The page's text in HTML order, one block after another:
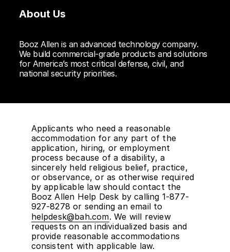
About Us
Booz Allen is an advanced technology company.
We build commercial-grade products and solutions
for America’s most critical defense, civil, and
national security priorities.
Applicants who need a reasonable
accommodation for any part of the
application, hiring, or employment
process because of a disability, a
sincerely held religious belief, practice,
or observance, or as otherwise required
by applicable law should contact the
Booz Allen Help Desk by calling 1-877-
927-8278 or sending an email to
helpdesk@bah.com. We will review
requests on an individualized basis and
provide reasonable accommodations
consistent with applicable law.